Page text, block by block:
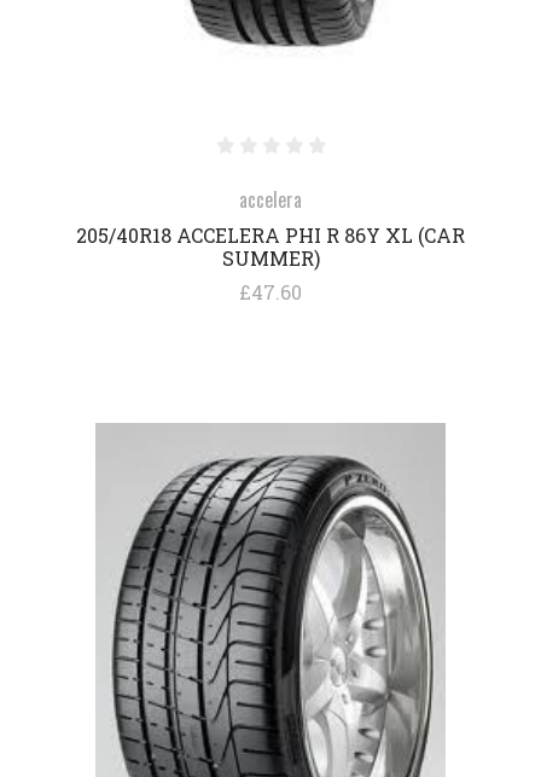
accelera
205/40R18 ACCELERA PHI R 86Y XL (CAR
SUMMER)
£47.60